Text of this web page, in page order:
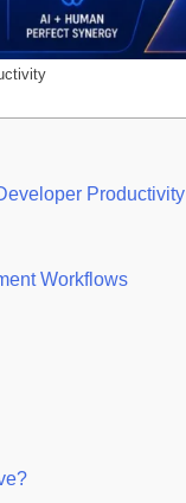
Productivity
Workflows